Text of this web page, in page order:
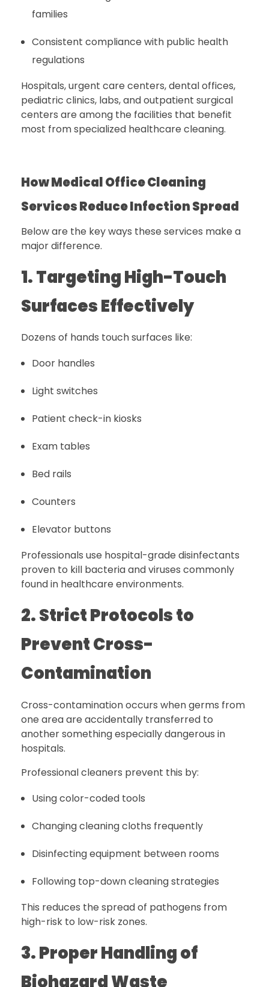
families
Consistent compliance with public health
regulations
Hospitals, urgent care centers, dental offices,
pediatric clinics, labs, and outpatient surgical
centers are among the facilities that benefit
most from specialized healthcare cleaning.
How Medical Office Cleaning
Services Reduce Infection Spread
Below are the key ways these services make a
major difference.
1. Targeting High-Touch
Surfaces Effectively
Dozens of hands touch surfaces like:
Door handles
Light switches
Patient check-in kiosks
Exam tables
Bed rails
Counters
Elevator buttons
Professionals use hospital-grade disinfectants
proven to kill bacteria and viruses commonly
found in healthcare environments.
2. Strict Protocols to
Prevent Cross-
Contamination
Cross-contamination occurs when germs from
one area are accidentally transferred to
another something especially dangerous in
hospitals.
Professional cleaners prevent this by:
Using color-coded tools
Changing cleaning cloths frequently
Disinfecting equipment between rooms
Following top-down cleaning strategies
This reduces the spread of pathogens from
high-risk to low-risk zones.
3. Proper Handling of
Biohazard Waste